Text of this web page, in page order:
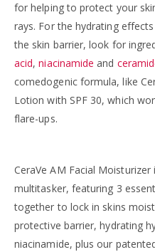
for helping to protect your
rays. For the hydrating
the skin barrier, look for
acid,niacinamide and
comedogenic formula, like
Lotion with SPF 30, which
flare-ups.
CeraVe AM Facial
multitasker, featuring 3
together to lock in skins
protective barrier, hydrating
niacinamide, plus our